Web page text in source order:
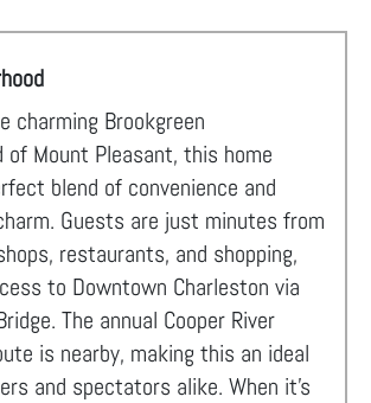
charming Brookgreen
of Mount Pleasant, this home
blend of convenience and
Guests are just minutes from
restaurants, and shopping,
to Downtown Charleston via
The annual Cooper River
is nearby, making this an ideal
and spectators alike. When it's